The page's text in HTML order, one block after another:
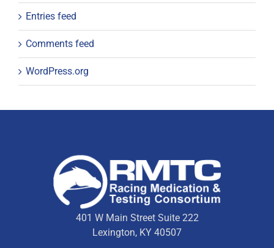
Entries feed
Comments feed
WordPress.org
401 W Main Street Suite 222
Lexington, KY 40507